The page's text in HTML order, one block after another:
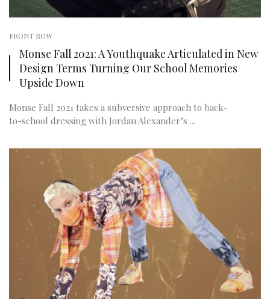
FRONT ROW
Monse Fall 2021: A Youthquake Articulated in New
Design Terms Turning Our School Memories
Upside Down
Monse Fall 2021 takes a subversive approach to back-
to-school dressing with Jordan Alexander’s ...